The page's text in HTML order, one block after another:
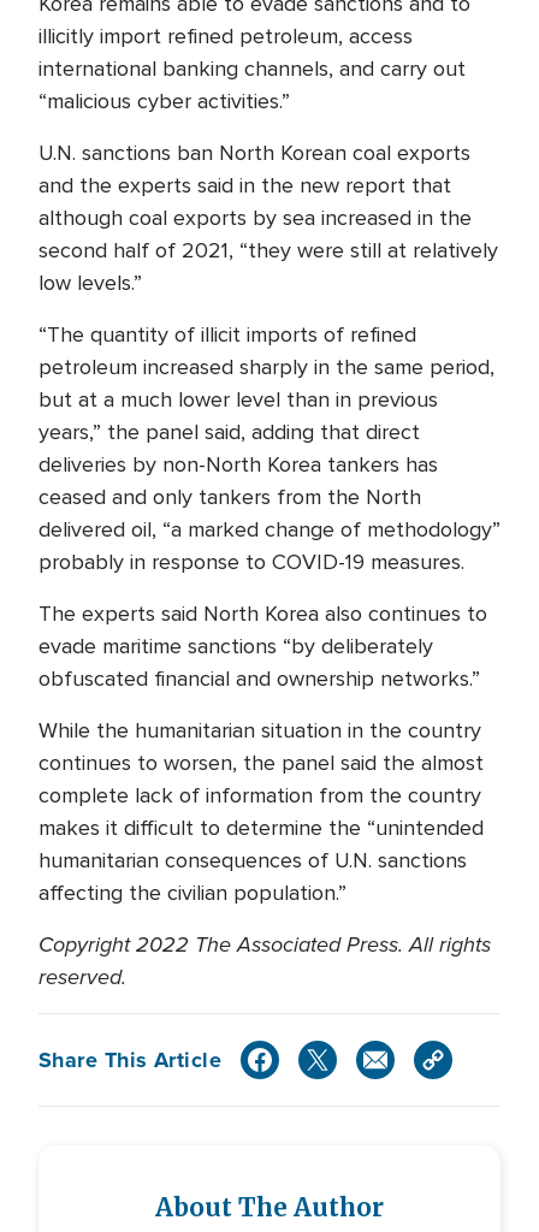
illicitly import refined petroleum, access
international banking channels, and carry out
“malicious cyber activities.”
U.N. sanctions ban North Korean coal exports
and the experts said in the new report that
although coal exports by sea increased in the
second half of 2021, “they were still at relatively
low levels.”
“The quantity of illicit imports of refined
petroleum increased sharply in the same period,
but at a much lower level than in previous
years,” the panel said, adding that direct
deliveries by non-North Korea tankers has
ceased and only tankers from the North
delivered oil, “a marked change of methodology”
probably in response to COVID-19 measures.
The experts said North Korea also continues to
evade maritime sanctions “by deliberately
obfuscated financial and ownership networks.”
While the humanitarian situation in the country
continues to worsen, the panel said the almost
complete lack of information from the country
makes it difficult to determine the “unintended
humanitarian consequences of U.N. sanctions
affecting the civilian population.”
Copyright 2022 The Associated Press. All rights
reserved.
Share This Article
About The Author